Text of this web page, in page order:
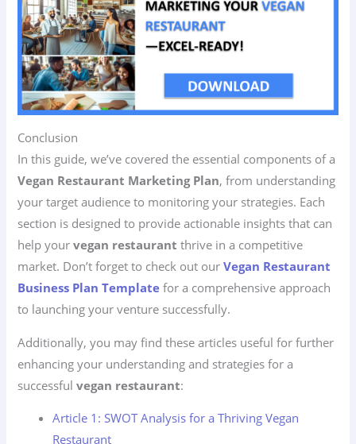
Conclusion
In this guide, we’ve covered the essential components of a
Vegan Restaurant Marketing Plan, from understanding
your target audience to monitoring your strategies. Each
section is designed to provide actionable insights that can
help yourvegan restaurant thrive in a competitive
market. Don’t forget to check out ourVegan Restaurant
Business Plan Template for a comprehensive approach
to launching your venture successfully.
Additionally, you may find these articles useful for further
enhancing your understanding and strategies for a
successfulvegan restaurant:
Article 1: SWOT Analysis for a Thriving Vegan
Restaurant